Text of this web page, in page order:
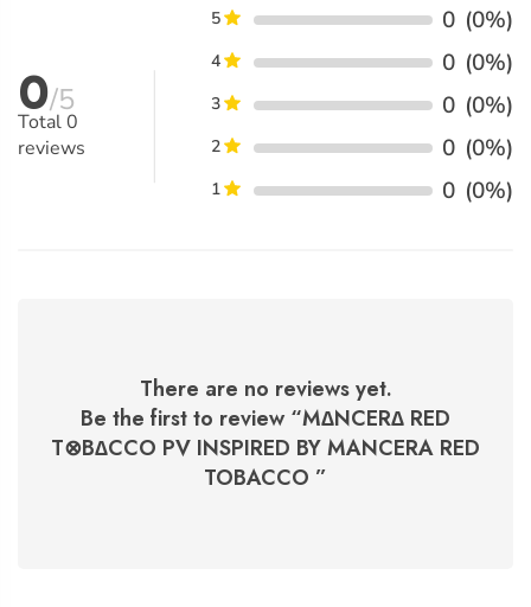
0/5
Total0
reviews
5 0 (0%)
4 0 (0%)
3 0 (0%)
2 0 (0%)
1 0 (0%)
There are no reviews yet.
Be the first to review “M∆NCER∆ RED
T⊗B∆CCO PV INSPIRED BY MANCERA RED
TOBACCO ”